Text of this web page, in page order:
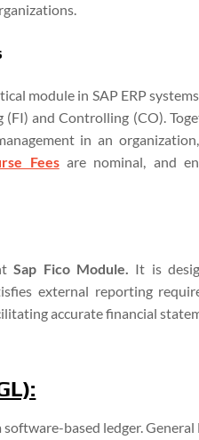
module in SAP ERP
and Controlling (CO).
in an
Fees are nominal, and
Sap Fico Module. It is
external reporting
accurate financial
based ledger. General